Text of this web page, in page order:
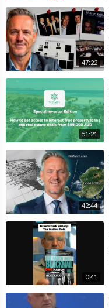
47:22
51:21
42:44
0:41